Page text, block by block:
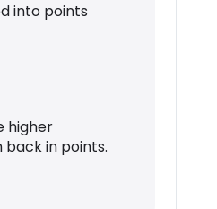
into points
higher
in points.